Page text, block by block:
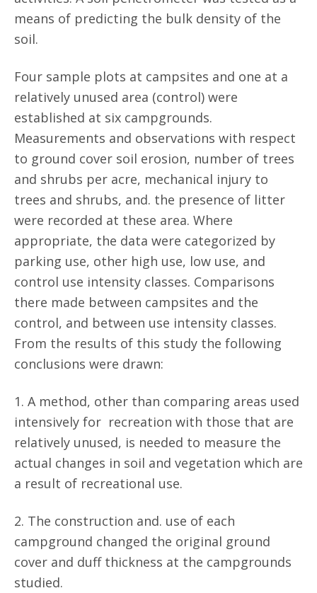
means of predicting the bulk density of the
soil.
Four sample plots at campsites and one at a
relatively unused area (control) were
established at six campgrounds.
Measurements and observations with respect
to ground cover soil erosion, number of trees
and shrubs per acre, mechanical injury to
trees and shrubs, and. the presence of litter
were recorded at these area. Where
appropriate, the data were categorized by
parking use, other high use, low use, and
control use intensity classes. Comparisons
there made between campsites and the
control, and between use intensity classes.
From the results of this study the following
conclusions were drawn:
1. A method, other than comparing areas used
intensively for recreation with those that are
relatively unused, is needed to measure the
actual changes in soil and vegetation which are
a result of recreational use.
2. The construction and. use of each
campground changed the original ground
cover and duff thickness at the campgrounds
studied.